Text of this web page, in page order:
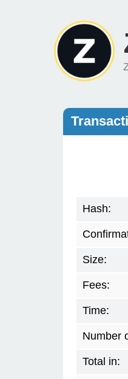
Hash:
Size:
Fees:
Time:
Number
Total in: